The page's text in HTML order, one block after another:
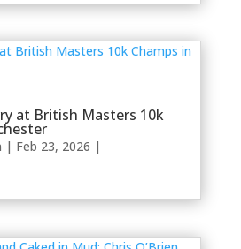
at British Masters 10k
| Feb 23, 2026 |